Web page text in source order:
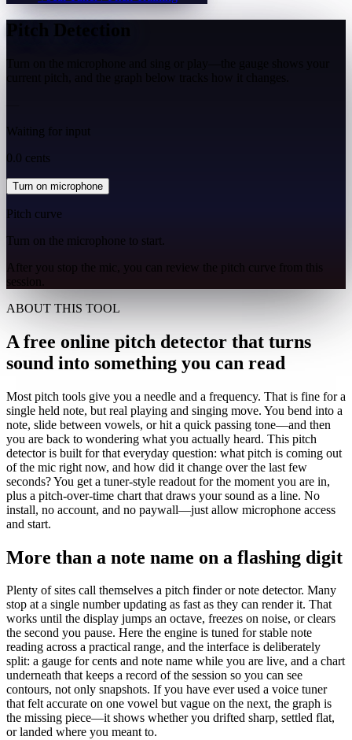
Pitch Detection
current pitch, and the graph below tracks how it changes.
Waiting for input
0.0 cents
Turn on microphone
Pitch curve
Turn on the microphone to start.
After you stop the mic, you can review the pitch curve from this
session.
ABOUT THIS TOOL
A free online pitch detector that turns
sound into something you can read
Most pitch tools give you a needle and a frequency. That is fine for a
single held note, but real playing and singing move. You bend into a
note, slide between vowels, or hit a quick passing tone—and then
you are back to wondering what you actually heard. This pitch
detector is built for that everyday question: what pitch is coming out
of the mic right now, and how did it change over the last few
seconds? You get a tuner-style readout for the moment you are in,
plus a pitch-over-time chart that draws your sound as a line. No
install, no account, and no paywall—just allow microphone access
and start.
More than a note name on a flashing digit
Plenty of sites call themselves a pitch finder or note detector. Many
stop at a single number updating as fast as they can render it. That
works until the display jumps an octave, freezes on noise, or clears
the second you pause. Here the engine is tuned for stable note
reading across a practical range, and the interface is deliberately
split: a gauge for cents and note name while you are live, and a chart
underneath that keeps a record of the session so you can see
contours, not only snapshots. If you have ever used a voice tuner
that felt accurate on one vowel but vague on the next, the graph is
the missing piece—it shows whether you drifted sharp, settled flat,
or landed where you meant to.